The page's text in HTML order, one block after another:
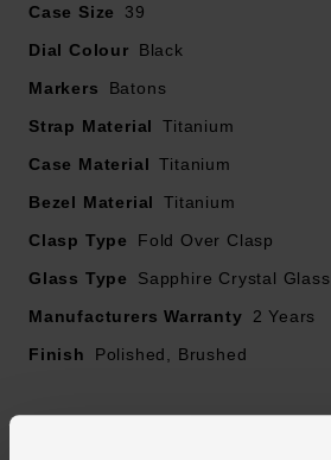
Case Size
39
Dial Colour
Black
Markers
Batons
Strap Material
Titanium
Case Material Titanium
Bezel Material
Titanium
Clasp Type
Fold Over Clasp
Glass Type
Sapphire Crystal Glass
Manufacturers Warranty
2 Years
Finish
Polished, Brushed